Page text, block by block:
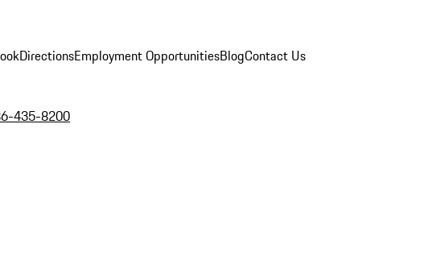
DirectionsEmployment OpportunitiesBlogContact Us
435-8200